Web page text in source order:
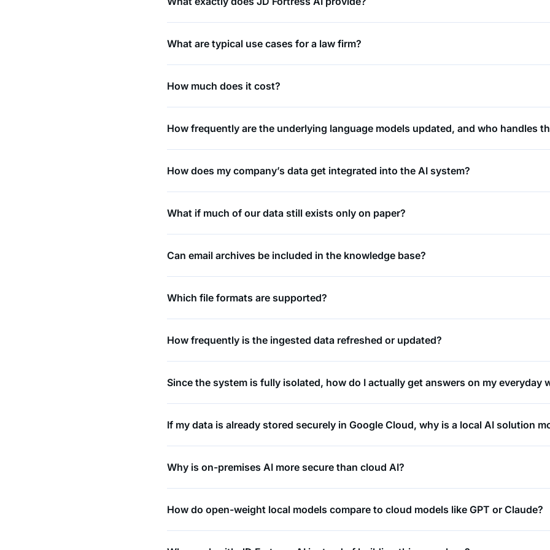
What are typical use cases for a law firm?
How much does it cost?
How frequently are the underlying language models updated, and who handles
How does my company’s data get integrated into the AI system?
What if much of our data still exists only on paper?
Can email archives be included in the knowledge base?
Which file formats are supported?
How frequently is the ingested data refreshed or updated?
Since the system is fully isolated, how do I actually get answers on my everyday
If my data is already stored securely in Google Cloud, why is a local AI solution
Why is on-premises AI more secure than cloud AI?
How do open-weight local models compare to cloud models like GPT or Claude?